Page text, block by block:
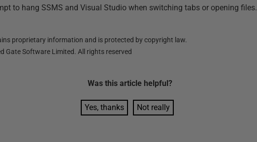
to hang SSMS and Visual Studio when switching tabs or opening files.
proprietary information and is protected by copyright law.
Gate Software Limited. All rights reserved
Was this article helpful?
Yes, thanks Not really